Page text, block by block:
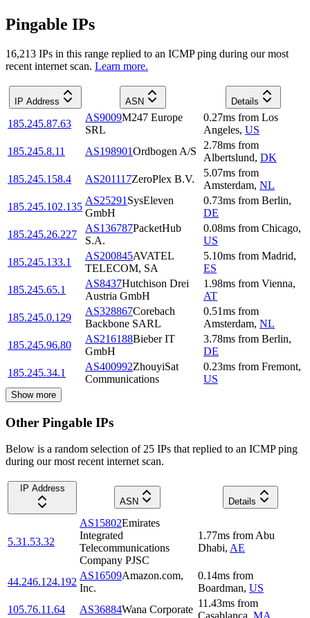
Pingable IPs
16,213 IPs in this range replied to an ICMP ping during our most
recent internet scan. Learn more.
IP Address ASN Details
185.245.87.63
AS9009M247 Europe
SRL
0.27ms from Los
Angeles, US
185.245.8.11
AS198901Ordbogen A/S
2.78ms from
Albertslund, DK
185.245.158.4
AS201117ZeroPlex B.V.
5.07ms from
Amsterdam, NL
185.245.102.135
AS25291 SysEleven
GmbH
0.73ms from Berlin,
DE
185.245.26.227
AS136787PacketHub
S.A.
0.08ms from Chicago,
US
185.245.133.1
AS200845AVATEL
TELECOM, SA
5.10ms from Madrid,
ES
185.245.65.1
AS8437Hutchison Drei
Austria GmbH
1.98ms from Vienna,
AT
185.245.0.129
AS328867Corebach
Backbone SARL
0.51ms from
Amsterdam, NL
185.245.96.80
AS216188Bieber IT
GmbH
3.78ms from Berlin,
DE
185.245.34.1
AS400992ZhouyiSat
Communications
0.23ms from Fremont,
US
Show more
Other Pingable IPs
Below is a random selection of 25 IPs that replied to an ICMP ping
during our most recent internet scan.
IP Address
ASN
Details
5.31.53.32
AS15802Emirates
Integrated
Telecommunications
Company PJSC
1.77ms from Abu
Dhabi, AE
44.246.124.192
AS16509Amazon.com,
Inc.
0.14ms from
Boardman, US
105.76.11.64
AS36884Wana Corporate
11.43ms from